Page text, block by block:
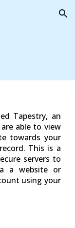
Skip to navigation
Tapestry, an
able to view
towards your
This is a
servers to
a website or
using your